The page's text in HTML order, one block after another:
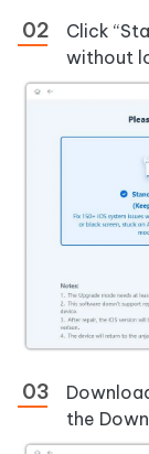
Click
without
the